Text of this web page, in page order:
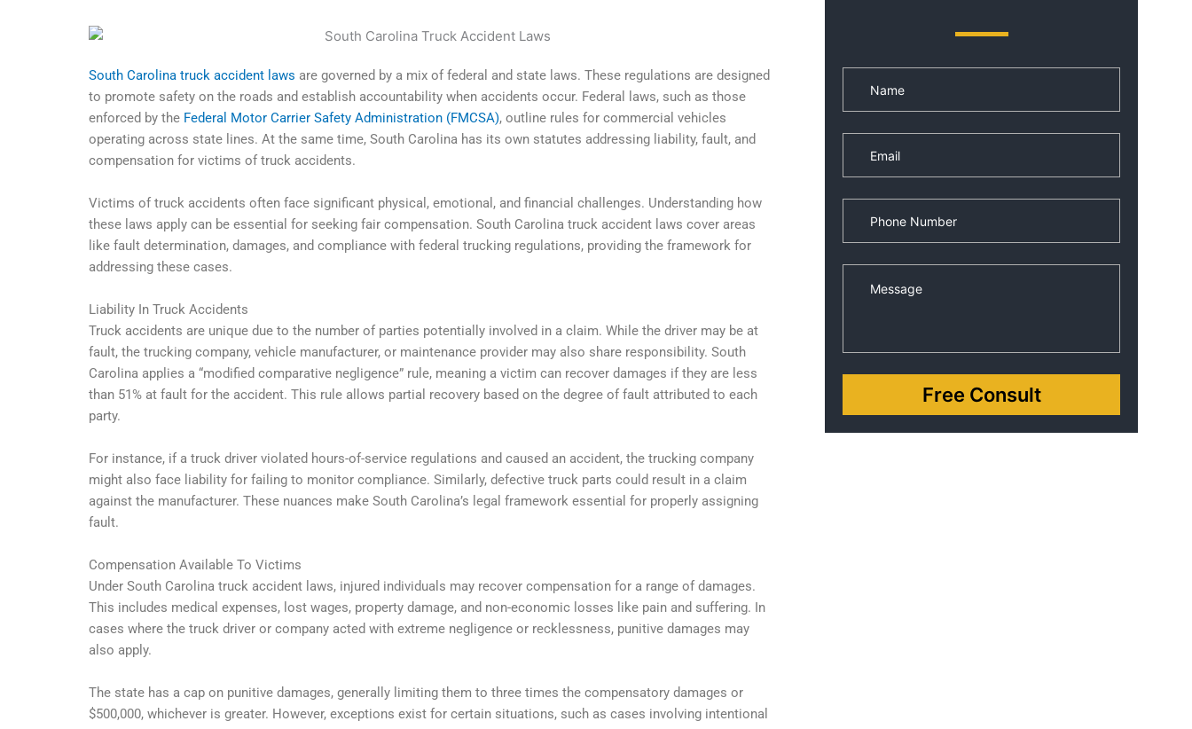
South Carolina truck accident laws are governed by a mix of federal and state laws. These regulations are designed
to promote safety on the roads and establish accountability when accidents occur. Federal laws, such as those
enforced by the Federal Motor Carrier Safety Administration (FMCSA), outline rules for commercial vehicles
operating across state lines. At the same time, South Carolina has its own statutes addressing liability, fault, and
compensation for victims of truck accidents.
Victims of truck accidents often face significant physical, emotional, and financial challenges. Understanding how
these laws apply can be essential for seeking fair compensation. South Carolina truck accident laws cover areas
like fault determination, damages, and compliance with federal trucking regulations, providing the framework for
addressing these cases.
Liability In Truck Accidents
Truck accidents are unique due to the number of parties potentially involved in a claim. While the driver may be at
fault, the trucking company, vehicle manufacturer, or maintenance provider may also share responsibility. South
Carolina applies a “modified comparative negligence” rule, meaning a victim can recover damages if they are less
than 51% at fault for the accident. This rule allows partial recovery based on the degree of fault attributed to each
party.
For instance, if a truck driver violated hours-of-service regulations and caused an accident, the trucking company
might also face liability for failing to monitor compliance. Similarly, defective truck parts could result in a claim
against the manufacturer. These nuances make South Carolina’s legal framework essential for properly assigning
fault.
Compensation Available To Victims
Under South Carolina truck accident laws, injured individuals may recover compensation for a range of damages.
This includes medical expenses, lost wages, property damage, and non-economic losses like pain and suffering. In
cases where the truck driver or company acted with extreme negligence or recklessness, punitive damages may
also apply.
The state has a cap on punitive damages, generally limiting them to three times the compensatory damages or
$500,000, whichever is greater. However, exceptions exist for certain situations, such as cases involving intentional